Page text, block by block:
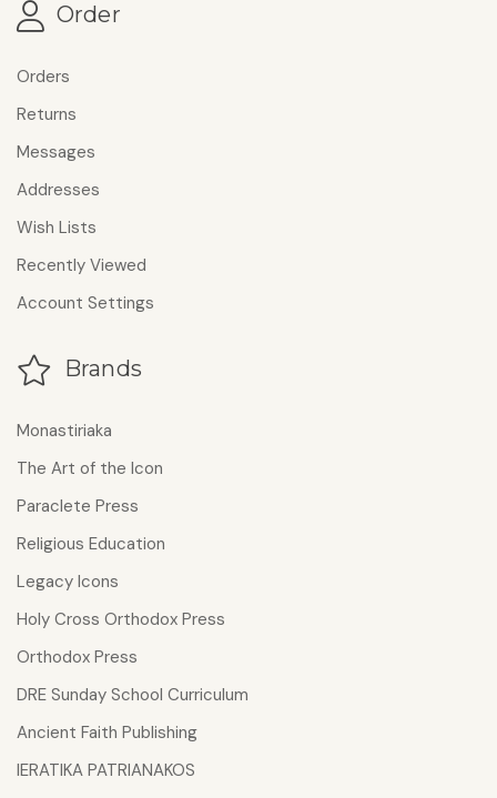
Order
Orders
Returns
Messages
Addresses
Wish Lists
Recently Viewed
Account Settings
Brands
Monastiriaka
The Art of the Icon
Paraclete Press
Religious Education
Legacy Icons
Holy Cross Orthodox Press
Orthodox Press
DRE Sunday School Curriculum
Ancient Faith Publishing
IERATIKA PATRIANAKOS